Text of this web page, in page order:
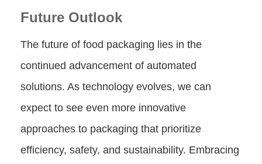
Future Outlook
The future of food packaging lies in the
continued advancement of automated
solutions. As technology evolves, we can
expect to see even more innovative
approaches to packaging that prioritize
efficiency, safety, and sustainability. Embracing